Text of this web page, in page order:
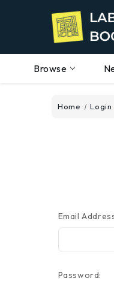
Browse
Home Login
Email
Password: